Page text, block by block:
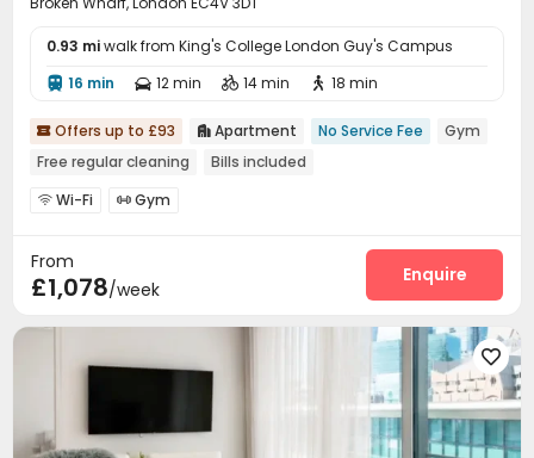
0.93 miwalk from King's College London Guy's Campus
 16 min  12 min  14 min  18 min
 Offers up to £93  Apartment No Service Fee
Gym
Free regular cleaning
Bills included
 Wi-Fi  Gym
From
£1,078/week
Enquire
